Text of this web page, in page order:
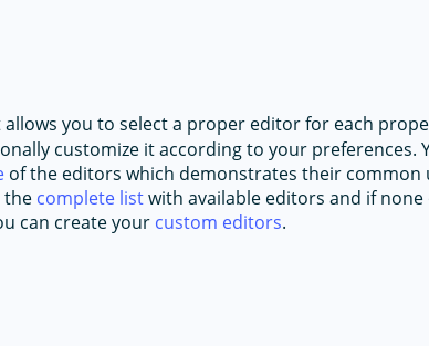
you to select a proper editor for each
customize it according to your preferences.
of the editors which demonstrates their common
the complete listwith available editors and if none
can create your custom editors.